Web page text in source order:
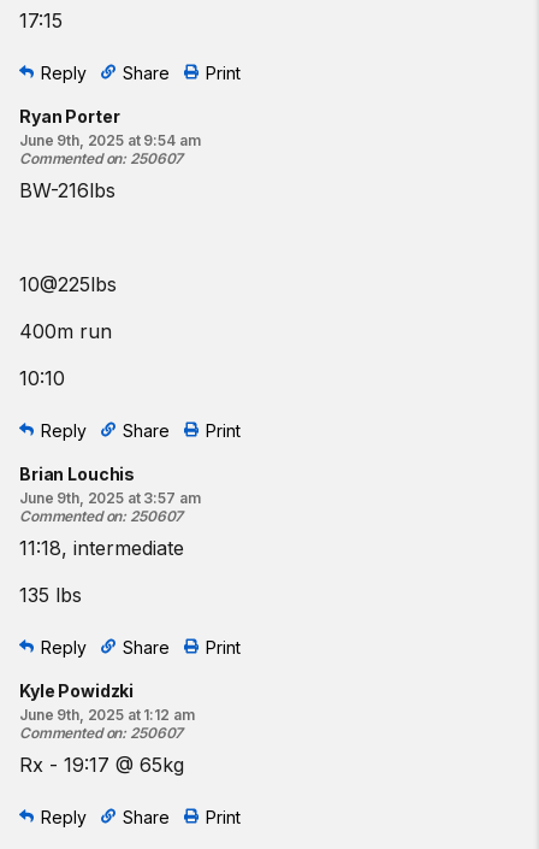
17:15
Reply Share Print
Ryan Porter
June 9th, 2025 at 9:54 am
Commented on: 250607
BW-216lbs
10@225lbs
400m run
10:10
Reply Share Print
Brian Louchis
June 9th, 2025 at 3:57 am
Commented on: 250607
11:18, intermediate
135 lbs
Reply Share Print
Kyle Powidzki
June 9th, 2025 at 1:12 am
Commented on: 250607
Rx - 19:17 @ 65kg
Reply Share Print